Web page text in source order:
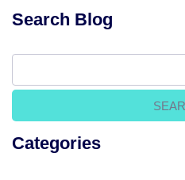
Search Blog
Categories